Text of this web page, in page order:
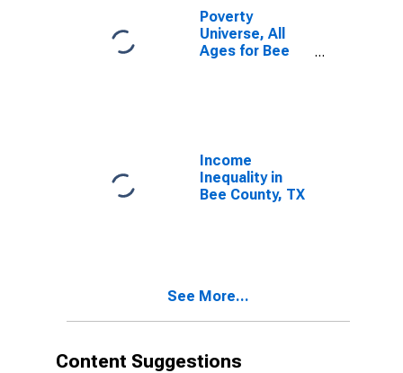
County, TX
Poverty
Universe, All
Ages for Bee
Income
Inequality in
Bee County, TX
See More...
Content Suggestions